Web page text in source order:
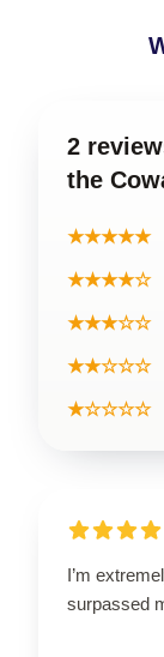
2
the
★★★★★
★★★★☆
★★★☆☆
★★☆☆☆
★☆☆☆☆
I’m
surpassed